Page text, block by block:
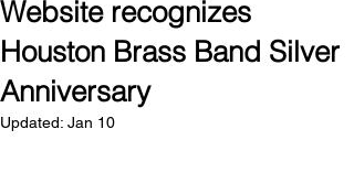
Website recognizes
Houston Brass Band Silver
Anniversary
Updated: Jan 10